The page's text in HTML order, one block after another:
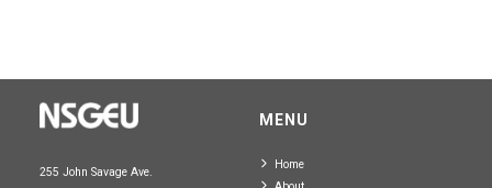
255 John Savage Ave.
MENU
Home